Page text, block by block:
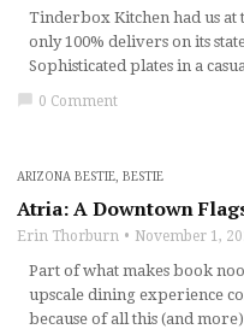
Tinderbox Kitchen had us at
only 100% delivers on its
Sophisticated plates in a
chat_bubble 0 Comment
ARIZONA BESTIE BESTIE
Atria: A Downtown
Erin Thorburn November 1,
Part of what makes book
upscale dining experience
because of all this (and